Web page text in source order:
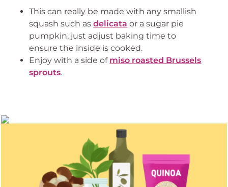
This can really be made with any smallish
squash such asdelicata or a sugar pie
pumpkin, just adjust baking time to
ensure the inside is cooked.
Enjoy with a side of miso roasted Brussels
sprouts.